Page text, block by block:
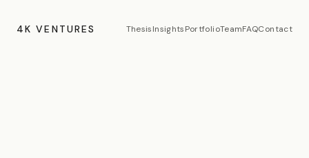
4K VENTURES ThesisInsightsPortfolioTeamFAQContact